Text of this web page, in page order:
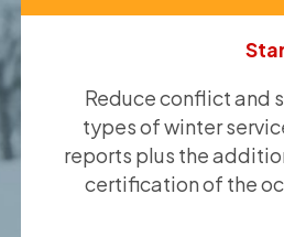
Reduce conflict and
types of winter
reports plus the
certification of the